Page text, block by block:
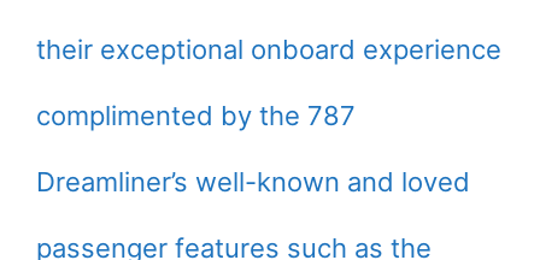
their exceptional onboard experience
complimented by the 787
Dreamliner’s well-known and loved
passenger features such as the